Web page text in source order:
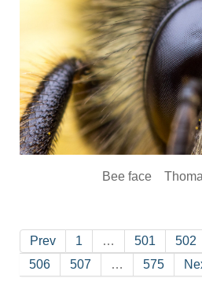
Bee face
Prev 1 … 501 502
506
507 … 575